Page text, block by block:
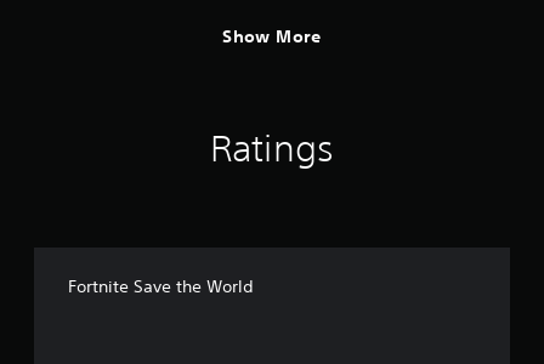
Show More
Ratings
Fortnite Save the World